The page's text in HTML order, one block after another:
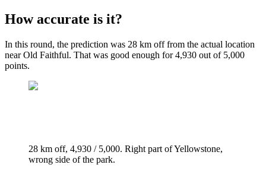
How accurate is it?
In this round, the prediction was 28 km off from the actual location
near Old Faithful. That was good enough for 4,930 out of 5,000
points.
28 km off, 4,930 / 5,000. Right part of Yellowstone,
wrong side of the park.